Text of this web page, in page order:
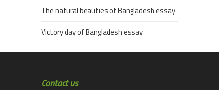
The natural beauties of Bangladesh essay
Victory day of Bangladesh essay
Contact us